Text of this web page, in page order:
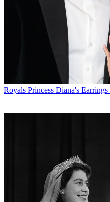
Royals Princess Diana's